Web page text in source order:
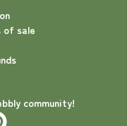
of sale
community!